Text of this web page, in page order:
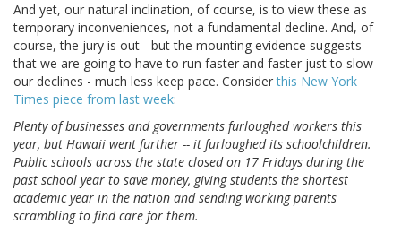
And yet, our natural inclination, of course, is to view these as
temporary inconveniences, not a fundamental decline. And, of
course, the jury is out - but the mounting evidence suggests
that we are going to have to run faster and faster just to slow
our declines - much less keep pace. Considerthis New York
Times piece from last week:
Plenty of businesses and governments furloughed workers this
year, but Hawaii went further -- it furloughed its schoolchildren.
Public schools across the state closed on 17 Fridays during the
past school year to save money, giving students the shortest
academic year in the nation and sending working parents
scrambling to find care for them.